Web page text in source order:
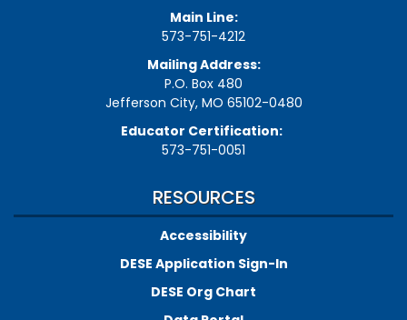
Main Line:
573-751-4212
Mailing Address:
P.O. Box 480
Jefferson City, MO 65102-0480
Educator Certification:
573-751-0051
RESOURCES
Accessibility
DESE Application Sign-In
DESE Org Chart